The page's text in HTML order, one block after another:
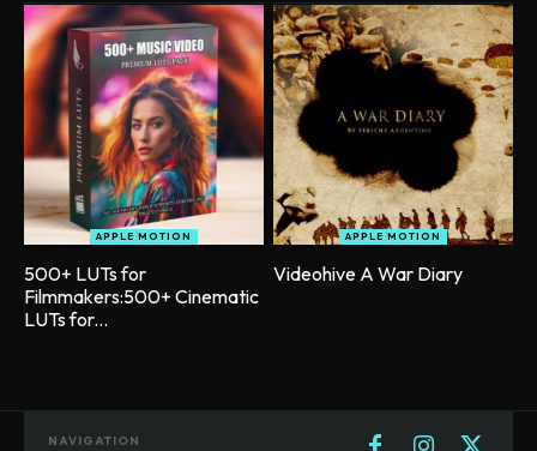
APPLE MOTION
500+ LUTs for
Filmmakers:500+ Cinematic
LUTs for...
APPLE MOTION
Videohive A War Diary
NAVIGATION